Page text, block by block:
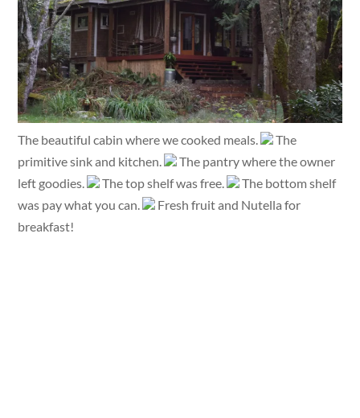
The beautiful cabin where we cooked meals.
The
primitive sink and kitchen.
The pantry where the owner
left goodies.
The top shelf was free.
The bottom shelf
was pay what you can.
Fresh fruit and Nutella for
breakfast!